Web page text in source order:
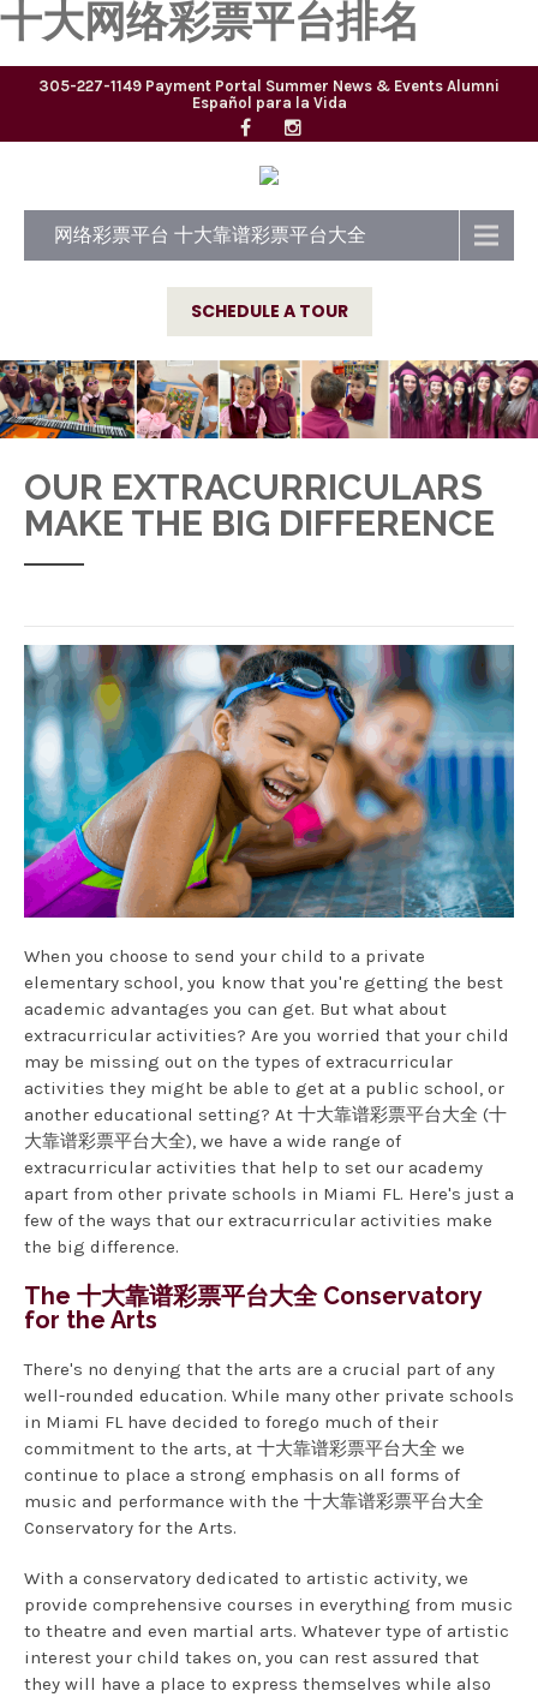
十大网络彩票平台排名
305-227-1149 Payment Portal Summer News & Events Alumni
Español para la Vida
网络彩票平台 十大靠谱彩票平台大全
SCHEDULE A TOUR
OUR EXTRACURRICULARS
MAKE THE BIG DIFFERENCE
When you choose to send your child to a private
elementary school, you know that you're getting the best
academic advantages you can get. But what about
extracurricular activities? Are you worried that your child
may be missing out on the types of extracurricular
activities they might be able to get at a public school, or
another educational setting? At 十大靠谱彩票平台大全 (十
大靠谱彩票平台大全), we have a wide range of
extracurricular activities that help to set our academy
apart from other private schools in Miami FL. Here's just a
few of the ways that our extracurricular activities make
the big difference.
The 十大靠谱彩票平台大全 Conservatory
for the Arts
There's no denying that the arts are a crucial part of any
well-rounded education. While many other private schools
in Miami FL have decided to forego much of their
commitment to the arts, at 十大靠谱彩票平台大全 we
continue to place a strong emphasis on all forms of
music and performance with the 十大靠谱彩票平台大全
Conservatory for the Arts.
With a conservatory dedicated to artistic activity, we
provide comprehensive courses in everything from music
to theatre and even martial arts. Whatever type of artistic
interest your child takes on, you can rest assured that
they will have a place to express themselves while also